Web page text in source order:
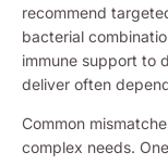
recommend
bacterial
immune support to
deliver often
Common
complex needs.